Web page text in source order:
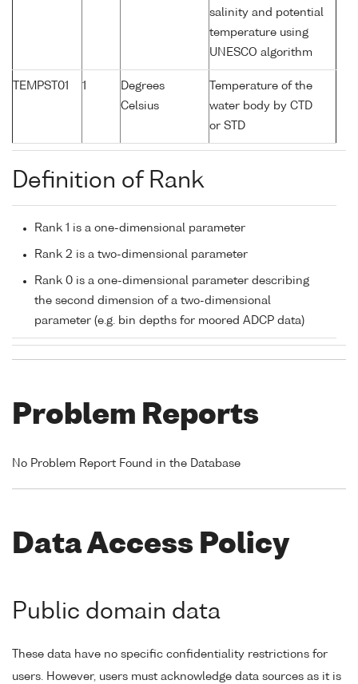
salinity and potential
temperature using
UNESCO algorithm
TEMPST01 1
Degrees
Celsius
Temperature of the
water body by CTD
or STD
Definition of Rank
Rank 1 is a one-dimensional parameter
Rank 2 is a two-dimensional parameter
Rank 0 is a one-dimensional parameter describing
the second dimension of a two-dimensional
parameter (e.g. bin depths for moored ADCP data)
Problem Reports
No Problem Report Found in the Database
Data Access Policy
Public domain data
These data have no specific confidentiality restrictions for
users. However, users must acknowledge data sources as it is